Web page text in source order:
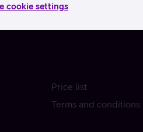
cookie settings
Price list
Terms and conditions